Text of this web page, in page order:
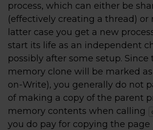
process, which can either be
(effectively creating a thread) or
latter case you get a new
start its life as an independent
possibly after some setup. Since
memory clone will be marked as
on-Write), you generally do not
of making a copy of the parent
memory contents when calling
you do pay for copying the